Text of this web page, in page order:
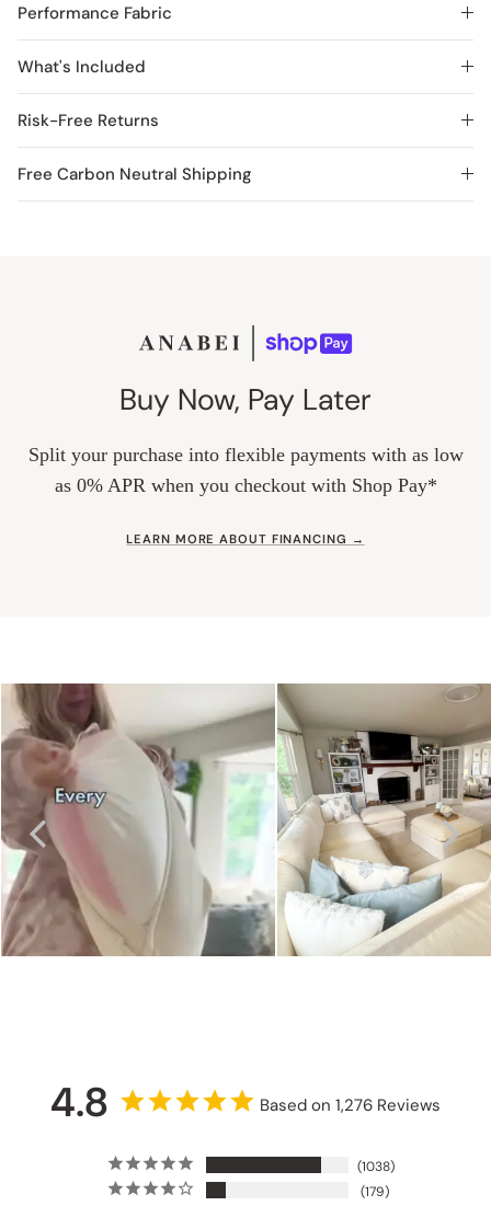
Performance Fabric
What's Included
Risk-Free Returns
Free Carbon Neutral Shipping
Buy Now, Pay Later
Split your purchase into flexible payments with as low
as 0% APR when you checkout with Shop Pay*
LEARN MORE ABOUT FINANCING →
4.8 Based on 1,276 Reviews
1038
179